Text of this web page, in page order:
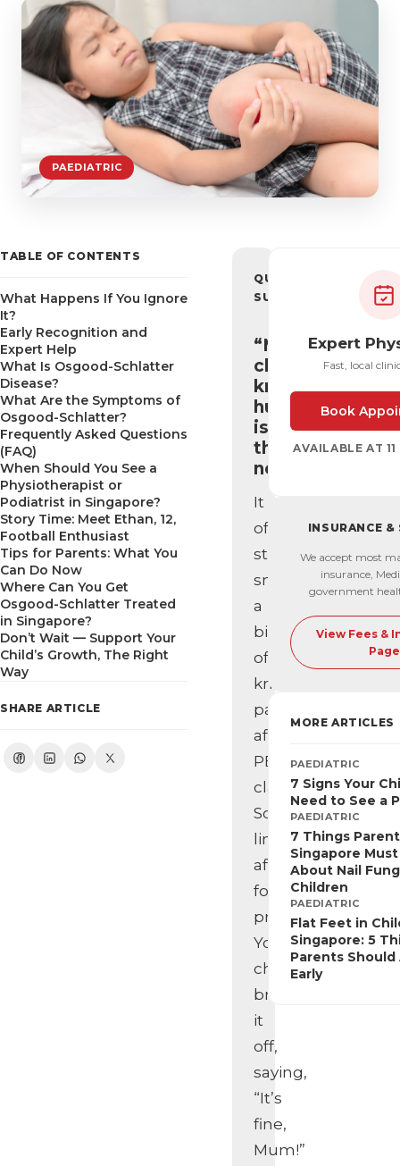
PAEDIATRIC
TABLE OF CONTENTS
What Happens If You Ignore
It?
Early Recognition and
Expert Help
What Is Osgood-Schlatter
Disease?
What Are the Symptoms of
Osgood-Schlatter?
Frequently Asked Questions
(FAQ)
When Should You See a
Physiotherapist or
Podiatrist in Singapore?
Story Time: Meet Ethan, 12,
Football Enthusiast
Tips for Parents: What You
Can Do Now
Where Can You Get
Osgood-Schlatter Treated
in Singapore?
Don’t Wait — Support Your
Child’s Growth, The Right
Way
SHARE ARTICLE
QUICK
SUMMARY
“My
child’s
knee
hurts…
is
that
normal?”
It
often
starts
small,
a
bit
of
knee
pain
after
PE
class.
Some
limping
after
football
practice.
Your
child
brushes
it
off,
saying,
“It’s
fine,
Mum!”
Expert
Fast, local
Book
AVAILABLE AT
INSURANCE &
We accept most
insurance,
government
View Fees &
Page
MORE ARTICLES
PAEDIATRIC
7 Signs Your
Need to See a
PAEDIATRIC
7 Things
Singapore
About Nail
Children
PAEDIATRIC
Flat Feet in
Singapore: 5
Parents
Early